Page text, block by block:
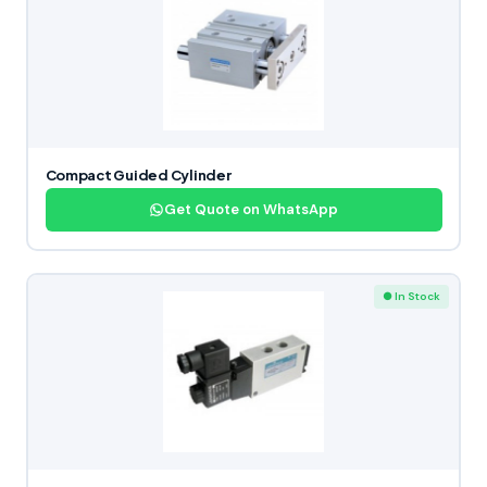
Compact Guided Cylinder
Get Quote on WhatsApp
● In Stock